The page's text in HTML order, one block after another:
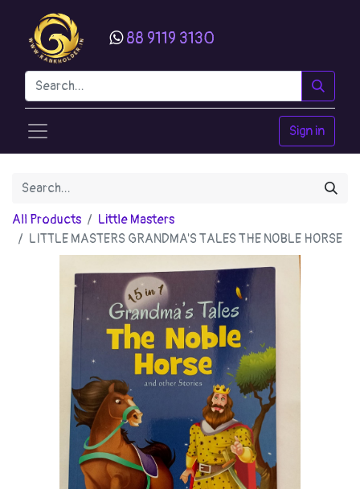
88 9119 3130
Sign in
All Products
Little Masters
LITTLE MASTERS GRANDMA'S TALES THE NOBLE HORSE